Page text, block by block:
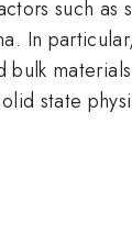
such
In
state